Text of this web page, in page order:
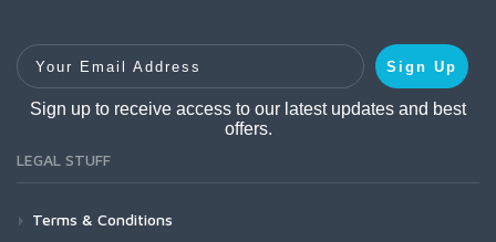
Your Email Address
Sign Up
Sign up to receive access to our latest updates and best
offers.
LEGAL STUFF
Terms & Conditions